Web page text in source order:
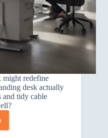
redefine
desk actually
and tidy cable